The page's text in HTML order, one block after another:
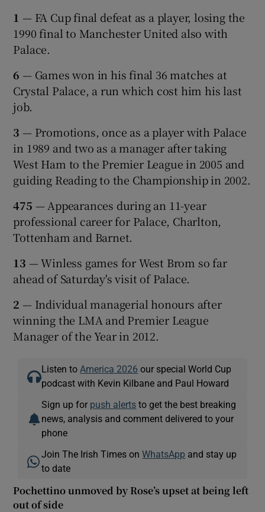
1 — FA Cup final defeat as a player, losing the
1990 final to Manchester United also with
Palace.
6 — Games won in his final 36 matches at
Crystal Palace, a run which cost him his last
job.
3 — Promotions, once as a player with Palace
in 1989 and two as a manager after taking
West Ham to the Premier League in 2005 and
guiding Reading to the Championship in 2002.
475 — Appearances during an 11-year
professional career for Palace, Charlton,
Tottenham and Barnet.
13 — Winless games for West Brom so far
ahead of Saturday's visit of Palace.
2 — Individual managerial honours after
winning the LMA and Premier League
Manager of the Year in 2012.
Listen to America 2026 our special World Cup
podcast with Kevin Kilbane and Paul Howard
Sign up for push alerts to get the best breaking
news, analysis and comment delivered to your
phone
Join The Irish Times onWhatsApp and stay up
to date
Pochettino unmoved by Rose’s upset at being left
out of side